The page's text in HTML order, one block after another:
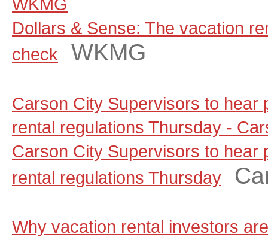
Dollars & Sense: The vacation
check
WKMG
Carson City Supervisors to hear
rental regulations Thursday -
Carson City Supervisors to hear
rental regulations Thursday
Why vacation rental investors